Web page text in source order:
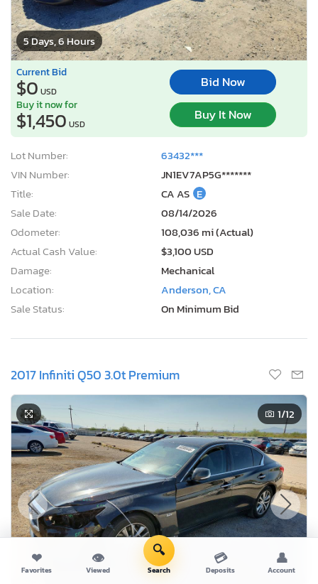
5 Days, 6 Hours
Current Bid
$0 USD
Bid Now
Buy it now for
$1,450 USD
Buy It Now
Lot Number:
63432***
VIN Number:
JN1EV7AP5G*******
Title:
CA AS E
Sale Date:
08/14/2026
Odometer:
108,036 mi (Actual)
Actual Cash Value:
$3,100 USD
Damage:
Mechanical
Location:
Anderson, CA
Sale Status:
On Minimum Bid
2017 Infiniti Q50 3.0t Premium
1/12
❤
Favorites
👁
Viewed
🔍
Search
💳
Deposits
👤
Account